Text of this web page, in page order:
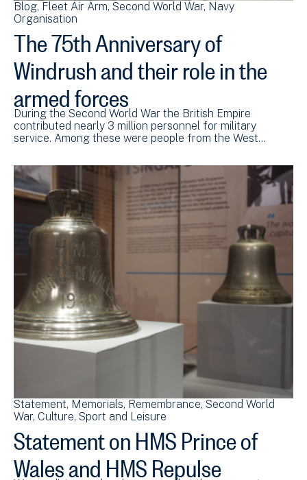
Blog Fleet Air Arm Second World War Navy
Organisation
The 75th Anniversary of
Windrush and their role in the
armed forces
During the Second World War the British Empire
contributed nearly 3 million personnel for military
service. Among these were people from the West…
Statement Memorials Remembrance Second World
War Culture, Sport and Leisure
Statement on HMS Prince of
Wales and HMS Repulse